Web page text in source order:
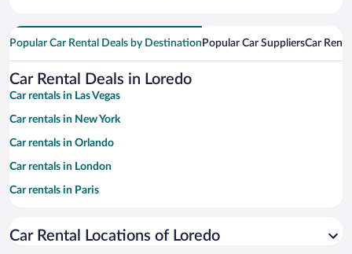
Popular Car Rental Deals by Destination Popular Car SuppliersCar
Car Rental Deals in Loredo
Car rentals in Las Vegas
Car rentals in New York
Car rentals in Orlando
Car rentals in London
Car rentals in Paris
Car rentals in Miami
Car Rental Locations of Loredo